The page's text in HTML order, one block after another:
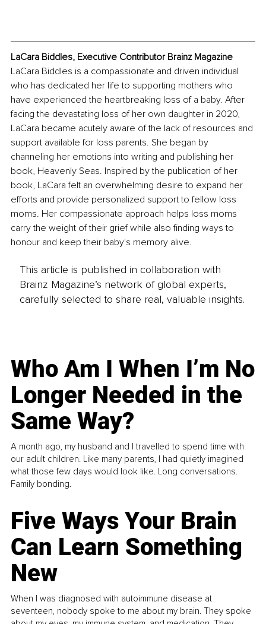
LaCara Biddles, Executive Contributor Brainz Magazine
LaCara Biddles is a compassionate and driven individual
who has dedicated her life to supporting mothers who
have experienced the heartbreaking loss of a baby. After
facing the devastating loss of her own daughter in 2020,
LaCara became acutely aware of the lack of resources and
support available for loss parents. She began by
channeling her emotions into writing and publishing her
book, Heavenly Seas. Inspired by the publication of her
book, LaCara felt an overwhelming desire to expand her
efforts and provide personalized support to fellow loss
moms. Her compassionate approach helps loss moms
carry the weight of their grief while also finding ways to
honour and keep their baby's memory alive.
This article is published in collaboration with
Brainz Magazine’s network of global experts,
carefully selected to share real, valuable insights.
Who Am I When I’m No
Longer Needed in the
Same Way?
A month ago, my husband and I travelled to spend time with
our adult children. Like many parents, I had quietly imagined
what those few days would look like. Long conversations.
Family bonding.
Five Ways Your Brain
Can Learn Something
New
When I was diagnosed with autoimmune disease at
seventeen, nobody spoke to me about my brain. They spoke